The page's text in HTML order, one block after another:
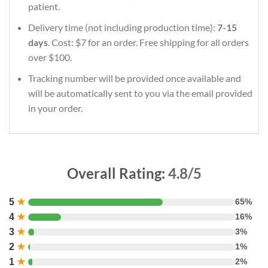
patient.
Delivery time (not including production time): 7-15
days. Cost: $7 for an order. Free shipping for all orders
over $100.
Tracking number will be provided once available and
will be automatically sent to you via the email provided
in your order.
Overall Rating: 4.8/5
5 ★ 65%
4 ★ 16%
3 ★ 3%
2 ★ 1%
1 ★ 2%